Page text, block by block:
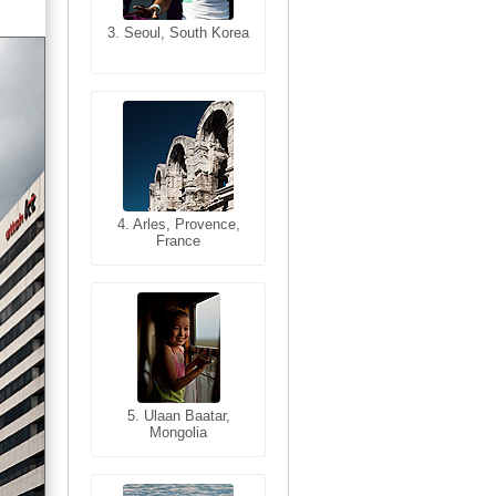
3. Seoul, South Korea
4. Arles, Provence,
France
5. Ulaan Baatar,
Mongolia
3. Cairo, Egypt
4. Bangkok, Thailand
5. Bangkok, Thailand